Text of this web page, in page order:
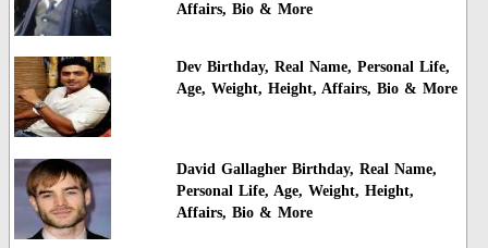
Affairs, Bio & More
Dev Birthday, Real Name, Personal Life,
Age, Weight, Height, Affairs, Bio & More
David Gallagher Birthday, Real Name,
Personal Life, Age, Weight, Height,
Affairs, Bio & More